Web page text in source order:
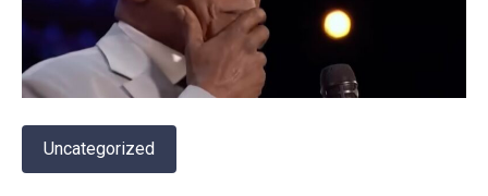
Uncategorized